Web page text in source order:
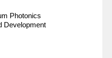
Photonics
Development